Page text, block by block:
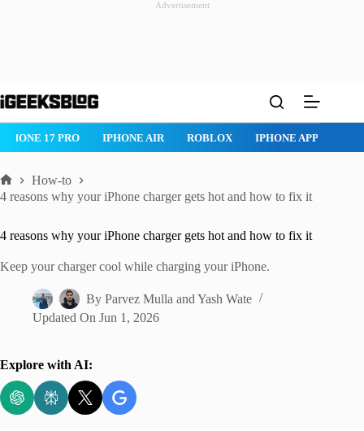
Advertisement
to
IPHONE 17 PRO IPHONE AIR ROBLOX IPHONE APPS
Home
How-to
4 reasons why your iPhone charger gets hot and how to fix it
4 reasons why your iPhone charger gets hot and how to fix it
Keep your charger cool while charging your iPhone.
By Parvez Mulla andYash Wate
Updated On Jun 1, 2026
Explore with AI: